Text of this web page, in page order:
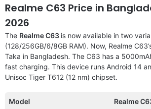
Realme C63 Price in
2026
The Realme C63 is now available in two
(128/256GB/6/8GB RAM). Now, Realme
Taka in Bangladesh. The C63 has a
fast charging. This device runs Android 14
Unisoc Tiger T612 (12 nm) chipset.
Model Realme